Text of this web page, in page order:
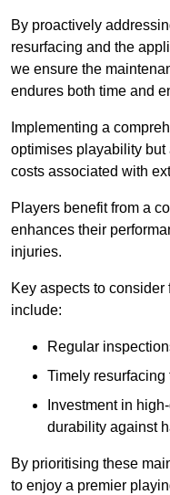
By proactively
resurfacing and the
we ensure the
endures both time and
Implementing a
optimises playability
costs associated with
Players benefit from a
enhances their
injuries.
Key aspects to
include:
Regular
Timely
Investment in
durability against
By prioritising these
to enjoy a premier